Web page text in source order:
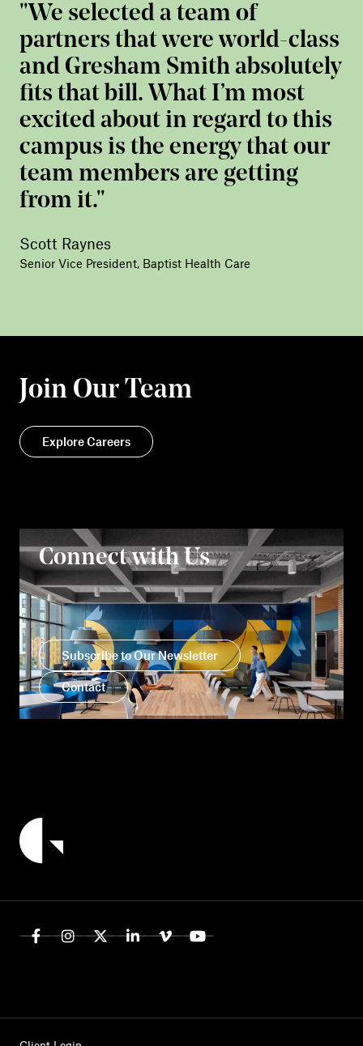
We selected a team of
partners that were world-class
and Gresham Smith absolutely
fits that bill. What I’m most
excited about in regard to this
campus is the energy that our
team members are getting
from it.
Scott Raynes
Senior Vice President, Baptist Health Care
Join Our Team
Explore Careers
Connect with Us
Subscribe to Our Newsletter
Contact